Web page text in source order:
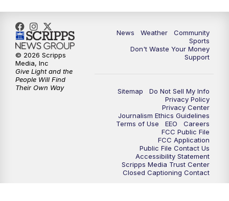
News Weather
Community
Sports
Don't Waste Your Money
Support
Sitemap
Do Not Sell My Info
Privacy Policy
Privacy Center
Journalism Ethics Guidelines
Terms of Use
EEO
Careers
FCC Public File
FCC Application
Public File Contact Us
Accessibility Statement
Scripps Media Trust Center
Closed Captioning Contact
© 2026 Scripps
Media, Inc
Give Light and the
People Will Find
Their Own Way